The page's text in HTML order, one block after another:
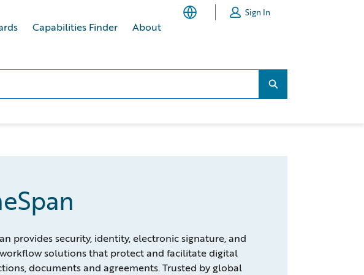
Capabilities Finder About
Sign In
Search...
provides security, identity, electronic signature, and
solutions that protect and facilitate digital
documents and agreements. Trusted by global